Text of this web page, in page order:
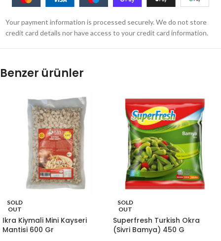
Your payment information is processed securely. We do not store
credit card details nor have access to your credit card information.
Benzer ürünler
SOLD
OUT
Ikra Kiymali Mini Kayseri
Mantisi 600 Gr
SOLD
OUT
Superfresh Turkish Okra
(Sivri Bamya) 450 G